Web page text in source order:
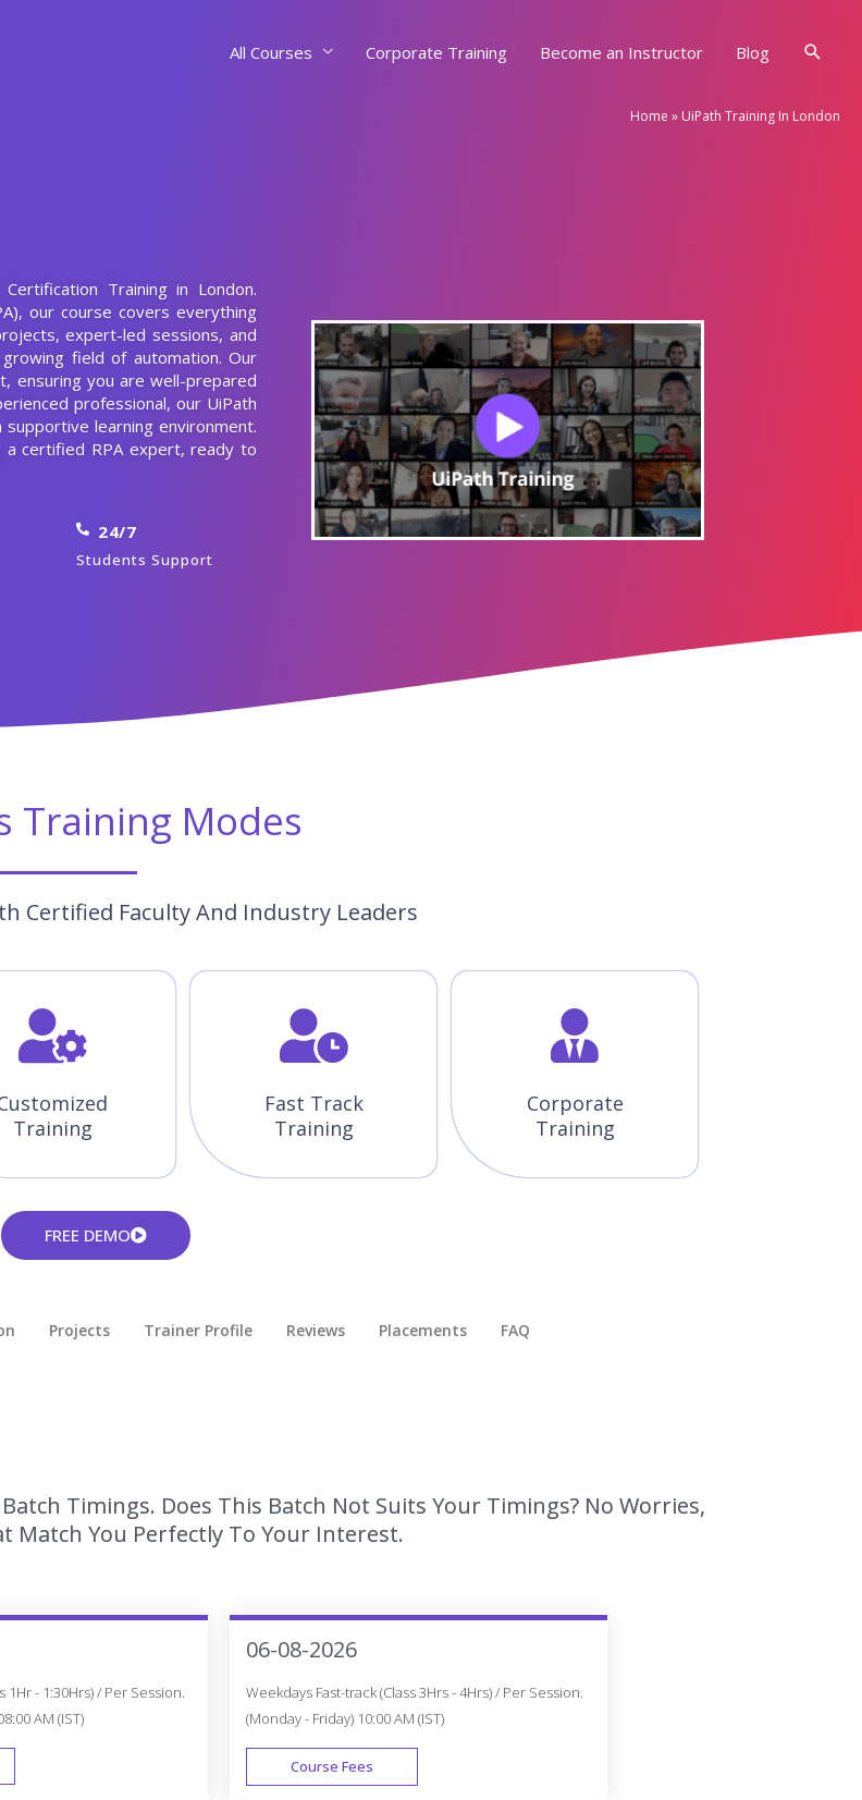
All Courses Corporate Training Become an Instructor Blog
Home » UiPath Training In London
Training in London.
our course covers everything
expert-led sessions, and
field of automation. Our
ensuring you are well-prepared
professional, our UiPath
learning environment.
a certified RPA expert, ready to
24/7
Students Support
Training Modes
Certified Faculty And Industry Leaders
Training
Fast Track
Training
Corporate
Training
FREE DEMO
Projects Trainer Profile Reviews Placements​ FAQ
Timings. Does This Batch Not Suits Your Timings? No Worries,
Match You Perfectly To Your Interest.
1Hr - 1:30Hrs) / Per Session.
AM (IST)
06-08-2026
Weekdays Fast-track (Class 3Hrs - 4Hrs) / Per Session.
(Monday - Friday) 10:00 AM (IST)
Course Fees